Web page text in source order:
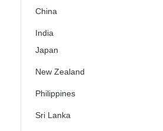
China
India
Japan
New Zealand
Philippines
Sri Lanka